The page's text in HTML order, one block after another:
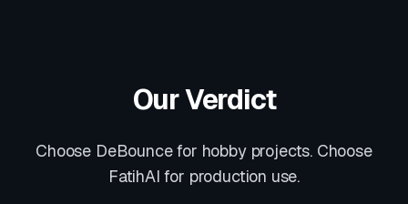
Our Verdict
Choose DeBounce for hobby projects. Choose
FatihAI for production use.